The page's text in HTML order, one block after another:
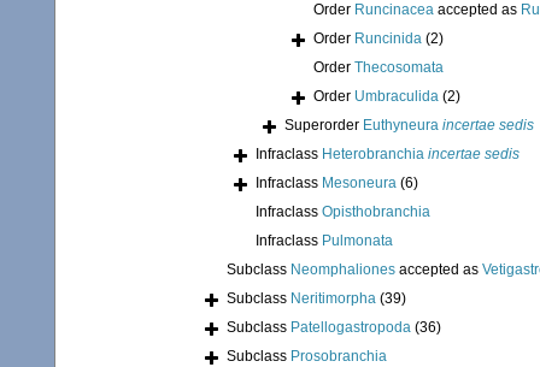
Order Runcinacea accepted as
Order Runcinida (2)
Order Thecosomata
Order Umbraculida (2)
Superorder Euthyneura incertae sedis
Infraclass Heterobranchia incertae sedis
Infraclass Mesoneura (6)
Infraclass Opisthobranchia
Infraclass Pulmonata
Subclass Neomphaliones accepted as
Subclass Neritimorpha (39)
Subclass Patellogastropoda (36)
Subclass Prosobranchia